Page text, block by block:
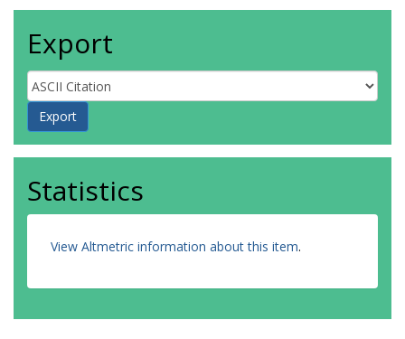
Export
Statistics
View Altmetric information about this item.